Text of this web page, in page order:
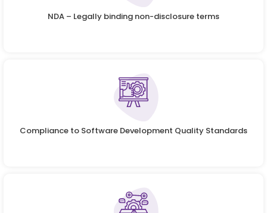
NDA – Legally binding non-disclosure terms
Compliance to Software Development Quality Standards